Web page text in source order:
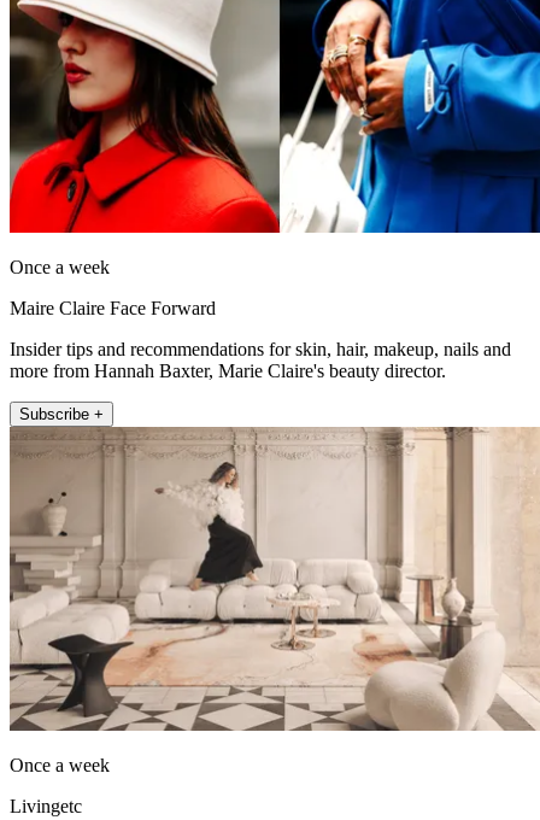
Once a week
Maire Claire Face Forward
Insider tips and recommendations for skin, hair, makeup, nails and
more from Hannah Baxter, Marie Claire's beauty director.
Subscribe +
Once a week
Livingetc